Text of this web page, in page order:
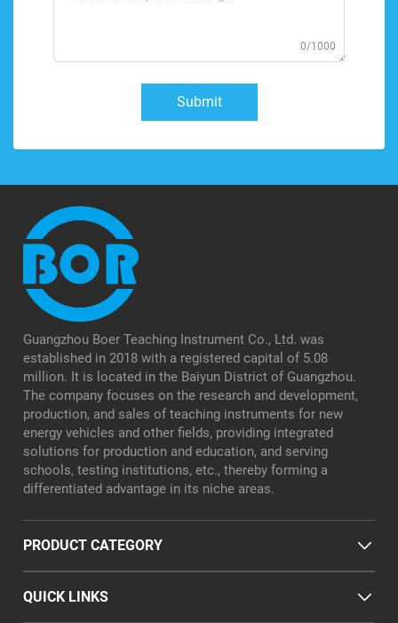
0/1000
Submit
Guangzhou Boer Teaching Instrument Co., Ltd. was
established in 2018 with a registered capital of 5.08
million. It is located in the Baiyun District of Guangzhou.
The company focuses on the research and development,
production, and sales of teaching instruments for new
energy vehicles and other fields, providing integrated
solutions for production and education, and serving
schools, testing institutions, etc., thereby forming a
differentiated advantage in its niche areas.
PRODUCT CATEGORY
QUICK LINKS